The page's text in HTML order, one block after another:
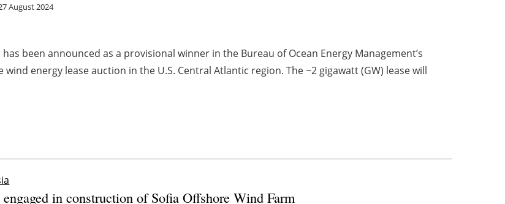
August 2024
been announced as a provisional winner in the Bureau of Ocean Energy Management’s
wind energy lease auction in the U.S. Central Atlantic region. The ~2 gigawatt (GW) lease will
engaged in construction of Sofia Offshore Wind Farm